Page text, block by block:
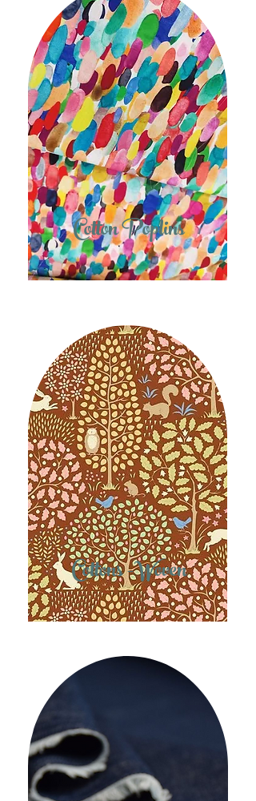
Cotton Poplins
Cottons -Woven